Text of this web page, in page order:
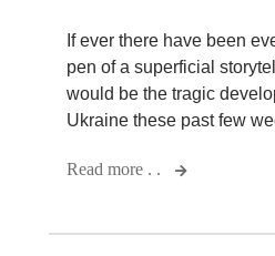
If ever there have been
pen of a superficial
would be the tragic
Ukraine these past few
Read more . .